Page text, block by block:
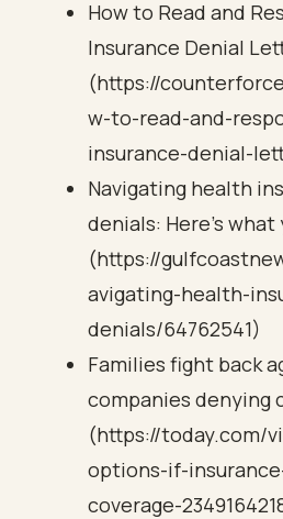
How to Read and
Insurance Denial
(https://
w-to-read-and-
insurance-denial-
Navigating health
denials: Here's
(https://
avigating-health-
denials/64762541)
Families fight back
companies denying
(https://today.com/
options-if-
coverage-